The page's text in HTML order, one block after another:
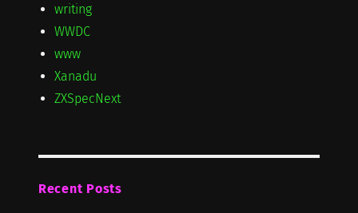
writing
WWDC
www
Xanadu
ZXSpecNext
Recent Posts